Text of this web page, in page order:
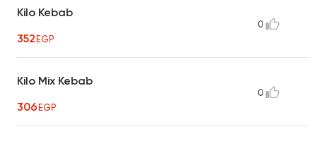
Kilo Kebab
352EGP
0
Kilo Mix Kebab
306EGP
0